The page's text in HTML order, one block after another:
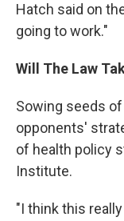
Hatch said on
going to work."
Will The Law
Sowing seeds
opponents'
of health policy
Institute.
"I think this